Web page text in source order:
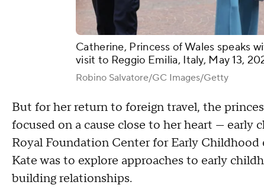
Catherine, Princess of Wales speaks
visit to Reggio Emilia, Italy, May 13,
Robino Salvatore/GC Images/Getty
But for her return to foreign travel, the
focused on a cause close to her heart —
Royal Foundation Center for Early
Kate was to explore approaches to early
building relationships.